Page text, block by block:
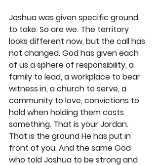
Joshua was given specific ground
to take. So are we. The territory
looks different now, but the call has
not changed. God has given each
of us a sphere of responsibility, a
family to lead, a workplace to bear
witness in, a church to serve, a
community to love, convictions to
hold when holding them costs
something. That is your Jordan.
That is the ground He has put in
front of you. And the same God
who told Joshua to be strong and